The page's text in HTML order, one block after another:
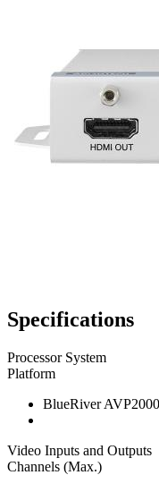
Specifications
Processor System
Platform
BlueRiver AVP2000
Video Inputs and Outputs
Channels (Max.)